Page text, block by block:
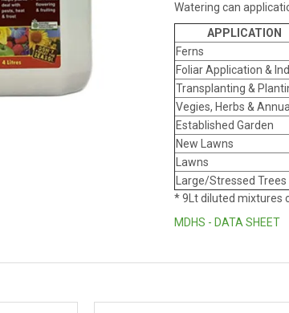
Watering can
APPLICATION
Ferns
Foliar Application &
Transplanting &
Vegies, Herbs &
Established Garden
New Lawns
Lawns
Large/Stressed Trees
* 9Lt diluted mixtures
MDHS - DATA SHEET